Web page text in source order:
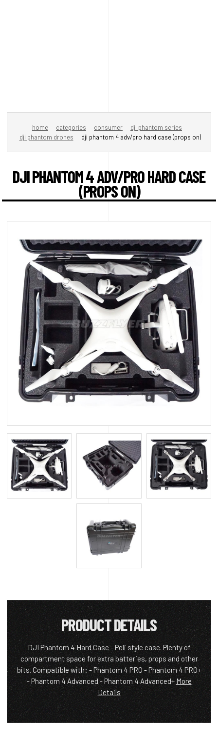
home categories consumer
dji phantom series
dji phantom drones
dji phantom 4 adv/pro hard case (props on)
DJI PHANTOM 4 ADV/PRO HARD CASE
(PROPS ON)
PRODUCT DETAILS
DJI Phantom 4 Hard Case - Peli style case. Plenty of
compartment space for extra batteries, props and other
bits. Compatible with: - Phantom 4 PRO - Phantom 4 PRO+
- Phantom 4 Advanced - Phantom 4 Advanced+ More
Details